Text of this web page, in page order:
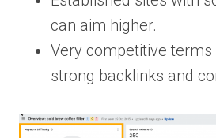
can aim higher.
Very competitive terms
strong backlinks and